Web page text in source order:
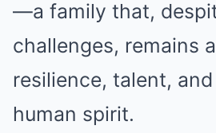
—a family that,
challenges, remains
resilience, talent,
human spirit.